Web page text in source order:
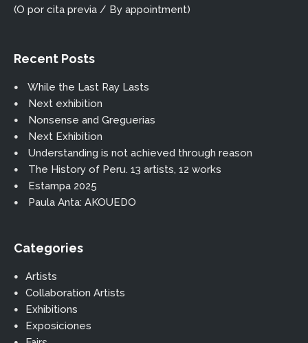
(O por cita previa / By appointment)
Recent Posts
While the Last Ray Lasts
Next exhibition
Nonsense and Greguerias
Next Exhibition
Understanding is not achieved through reason
The History of Peru. 13 artists, 12 works
Estampa 2025
Paula Anta: AKOUEDO
Categories
Artists
Collaboration Artists
Exhibitions
Exposiciones